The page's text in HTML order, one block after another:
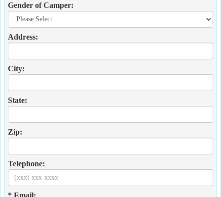
Gender of Camper:
Address:
City:
State:
Zip:
Telephone:
* Email: